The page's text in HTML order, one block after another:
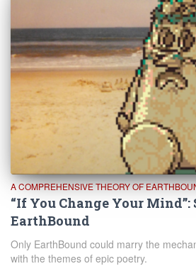
A COMPREHENSIVE THEORY OF
“If You Change Your
EarthBound
Only EarthBound could marry the
with the themes of epic poetry.